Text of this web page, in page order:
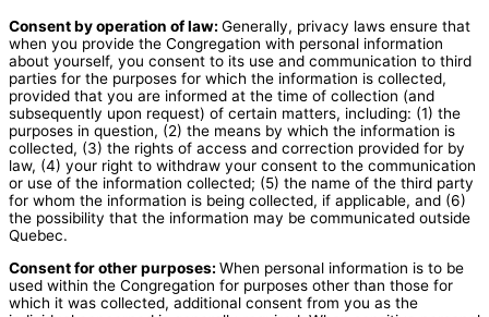
Consent by operation of law: Generally, privacy laws ensure that
when you provide the Congregation with personal information
about yourself, you consent to its use and communication to third
parties for the purposes for which the information is collected,
provided that you are informed at the time of collection (and
subsequently upon request) of certain matters, including: (1) the
purposes in question, (2) the means by which the information is
collected, (3) the rights of access and correction provided for by
law, (4) your right to withdraw your consent to the communication
or use of the information collected; (5) the name of the third party
for whom the information is being collected, if applicable, and (6)
the possibility that the information may be communicated outside
Quebec.
Consent for other purposes: When personal information is to be
used within the Congregation for purposes other than those for
which it was collected, additional consent from you as the